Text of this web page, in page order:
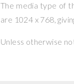
The media type of
are 1024 x 768,
Unless otherwise